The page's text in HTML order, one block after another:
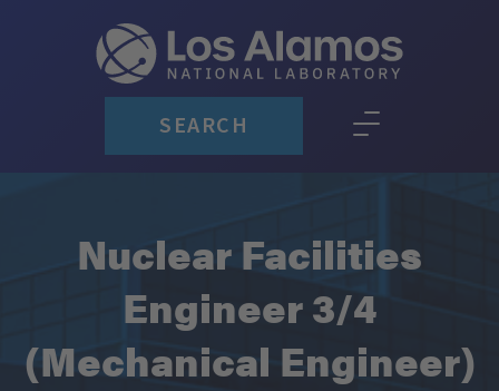
SEARCH
Nuclear Facilities
Engineer 3/4
(Mechanical Engineer)